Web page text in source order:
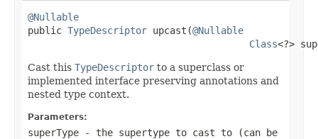
@Nullable
public TypeDescriptor upcast(@Nullable
Class<?>
Cast this TypeDescriptor to a superclass or
implemented interface preserving annotations and
nested type context.
Parameters:
superType - the supertype to cast to (can be